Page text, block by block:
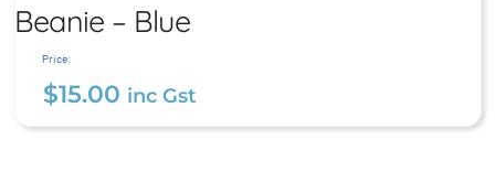
Beanie – Blue
Beanie – Blue
Price:
$15.00 inc Gst